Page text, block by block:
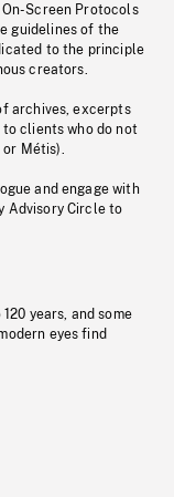
On-Screen Protocols
guidelines of the
to the principle
creators.
archives, excerpts
clients who do not
Métis).
and engage with
Advisory Circle to
years, and some
eyes find